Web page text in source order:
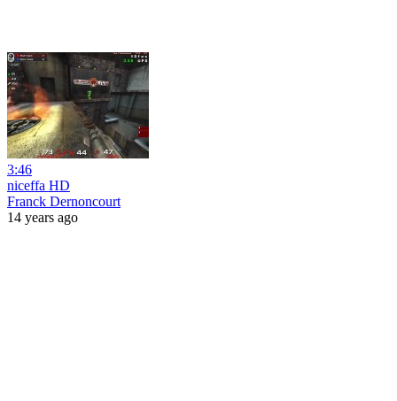
3:46
niceffa HD
Franck Dernoncourt
14 years ago